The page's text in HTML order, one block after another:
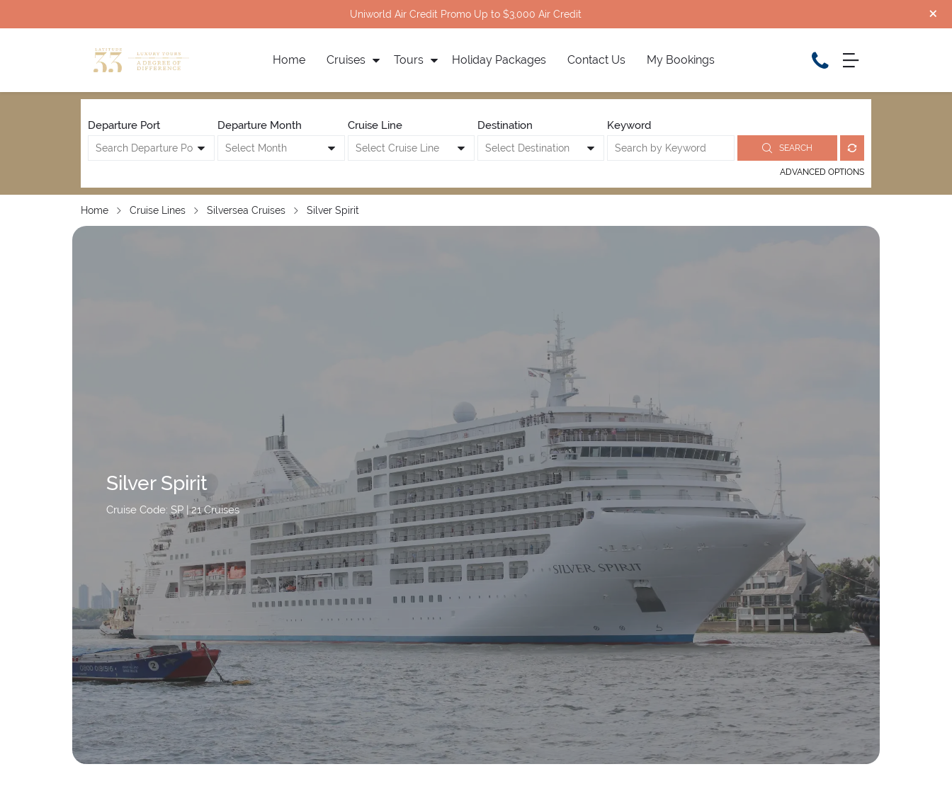
Uniworld Air Credit Promo Up to $3,000 Air Credit
Home Cruises Tours Holiday Packages Contact Us My Bookings
Departure Port Departure Month Cruise Line Destination Keyword
SEARCH
ADVANCED OPTIONS
Home Cruise Lines Silversea Cruises Silver Spirit
Silver Spirit
Cruise Code: SP | 21 Cruises